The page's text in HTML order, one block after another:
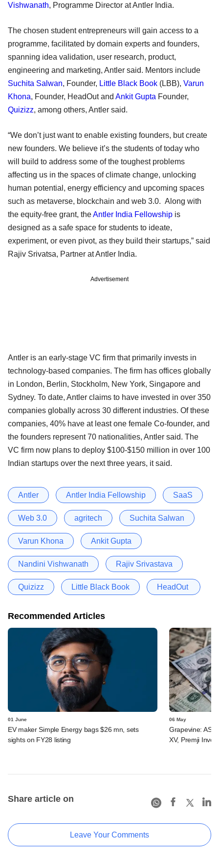
Vishwanath, Programme Director at Antler India.
The chosen student entrepreneurs will gain access to a
programme, facilitated by domain experts and founders,
spanning idea validation, user research, product,
engineering and marketing, Antler said. Mentors include
Suchita Salwan, Founder, Little Black Book (LBB), Varun
Khona, Founder, HeadOut and Ankit Gupta Founder,
Quizizz, among others, Antler said.
“We don’t just want to enable existing founders, but create
new founders. We believe it’s the students of today who
will build to address some of the toughest problems
affecting us in the spaces of climate change, unlocking
human potential, energy efficiency and upcoming spaces
such as metaverse, blockchain and web 3.0. Along with
the equity-free grant, theAntler India Fellowship is
designed as a safe space for students to ideate,
experiment, or even pivot, as they build their startups,” said
Rajiv Srivatsa, Partner at Antler India.
Advertisement
Antler is an early-stage VC firm that primarily invests in
technology-based companies. The firm has offices globally
in London, Berlin, Stockholm, New York, Singapore and
Sydney. To date, Antler claims to have invested in over 350
companies globally across 30 different industries. Of these
companies, 40% have at least one female Co-founder, and
the founders represent 70 nationalities, Antler said. The
VC firm now plans to deploy $100-$150 million in over 100
Indian startups over the next three years, it said.
Antler Antler India Fellowship SaaS
Web 3.0 agritech Suchita Salwan
Varun Khona Ankit Gupta
Nandini Vishwanath Rajiv Srivastava
Quizizz Little Black Book HeadOut
Recommended Articles
01 June
EV maker Simple Energy bags $26 mn, sets
sights on FY28 listing
06 May
Grapevine:
XV, Premji
Share article on
Leave Your Comments